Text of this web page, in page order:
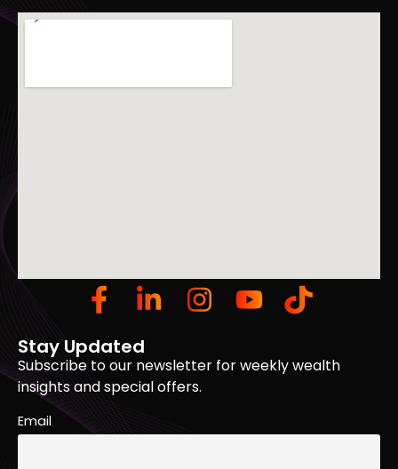
Stay Updated
Subscribe to our newsletter for weekly wealth
insights and special offers.
Email